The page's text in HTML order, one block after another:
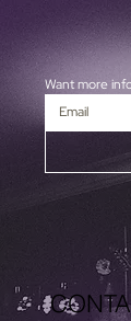
Want more